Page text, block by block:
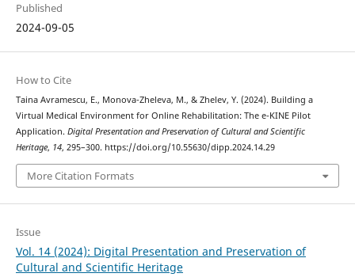
Published
2024-09-05
How to Cite
Taina Avramescu, E., Monova-Zheleva, M., & Zhelev, Y. (2024). Building a
Virtual Medical Environment for Online Rehabilitation: The e-KINE Pilot
Application. Digital Presentation and Preservation of Cultural and Scientific
Heritage, 14, 295–300. https://doi.org/10.55630/dipp.2024.14.29
More Citation Formats
Issue
Vol. 14 (2024): Digital Presentation and Preservation of
Cultural and Scientific Heritage